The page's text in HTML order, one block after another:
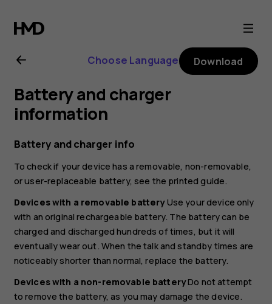
HMD
101
4G
user
guide
Choose Language Download
Battery and charger
information
Battery and charger info
To check if your device has a removable, non-removable,
or user-replaceable battery, see the printed guide.
Devices with a removable batteryUse your device only
with an original rechargeable battery. The battery can be
charged and discharged hundreds of times, but it will
eventually wear out. When the talk and standby times are
noticeably shorter than normal, replace the battery.
Devices with a non-removable batteryDo not attempt
to remove the battery, as you may damage the device.